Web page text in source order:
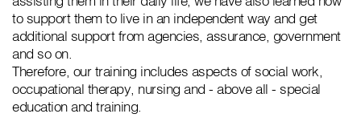
to support them to live in an independent way and get
additional support from agencies, assurance, government
and so on.
Therefore, our training includes aspects of social work,
occupational therapy, nursing and - above all - special
education and training.